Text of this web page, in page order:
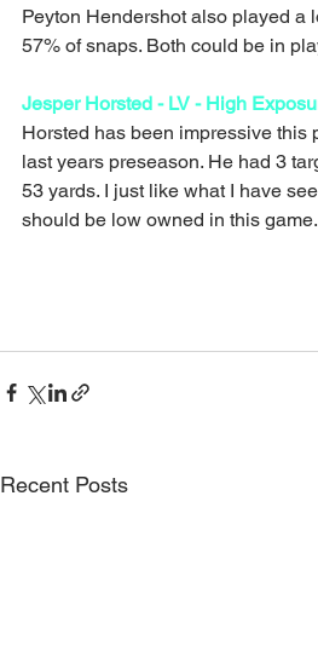
Peyton Hendershot also played a
57% of snaps. Both could be in
Jesper Horsted - LV - High
Horsted has been impressive this
last years preseason. He had 3
53 yards. I just like what I have
should be low owned in this game.
Recent Posts